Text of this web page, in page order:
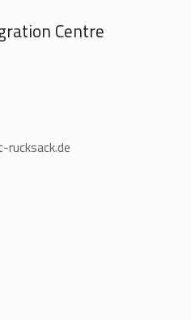
Centre